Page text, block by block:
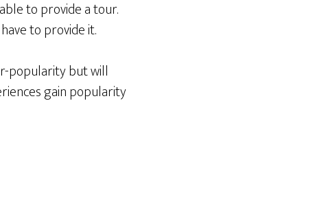
to provide a tour.
to provide it.
popularity but will
gain popularity